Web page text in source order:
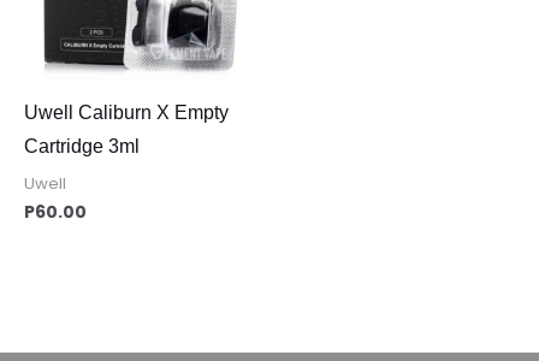
Uwell Caliburn X Empty
Cartridge 3ml
Uwell
P60.00